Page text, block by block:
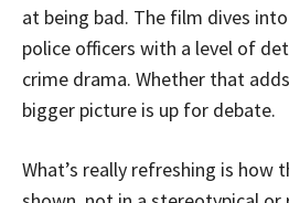
at being bad. The film dives
police officers with a level of
crime drama. Whether that
bigger picture is up for debate.
What’s really refreshing is how